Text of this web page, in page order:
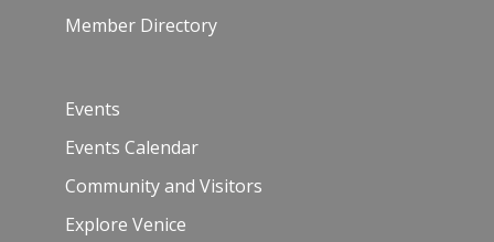
Member Directory
Events
Events Calendar
Community and Visitors
Explore Venice